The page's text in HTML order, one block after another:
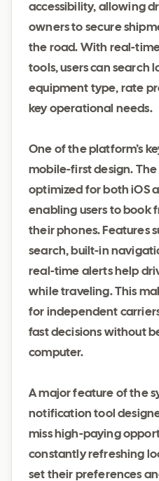
accessibility, allowing
owners to secure
the road. With real-
tools, users can search
equipment type, rate
key operational needs.
One of the platform’s
mobile-first design. The
optimized for both iOS
enabling users to book
their phones. Features
search, built-in
real-time alerts help
while traveling. This
for independent
fast decisions without
computer.
A major feature of the
notification tool
miss high-paying
constantly refreshing
set their preferences